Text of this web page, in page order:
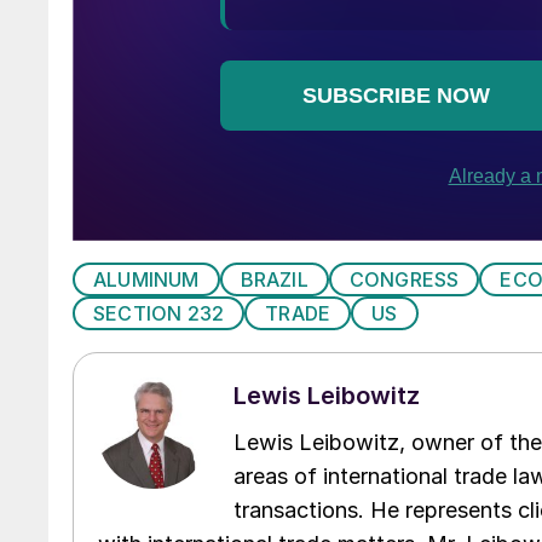
ALUMINUM BRAZIL CONGRESS
SECTION 232
TRADE US
Lewis Leibowitz
Lewis Leibowitz, owner of
areas of international trade
transactions. He represents